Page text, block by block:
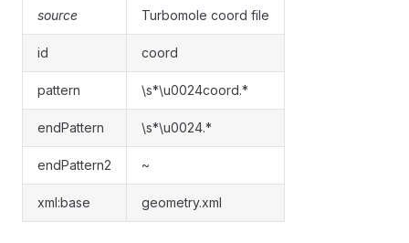
source Turbomole coord file
id coord
pattern \s*\u0024coord.*
endPattern \s*\u0024.*
endPattern2 ~
xml:base geometry.xml